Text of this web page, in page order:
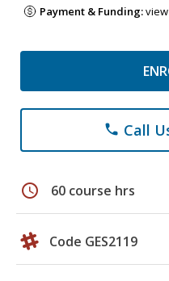
Payment & Funding:
phone Call
schedule 60 course hrs
Code GES2119